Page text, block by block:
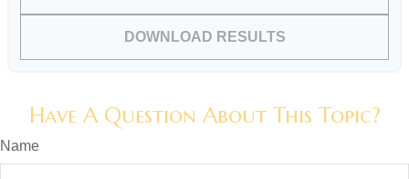
DOWNLOAD RESULTS
Have A Question About This Topic?
Name